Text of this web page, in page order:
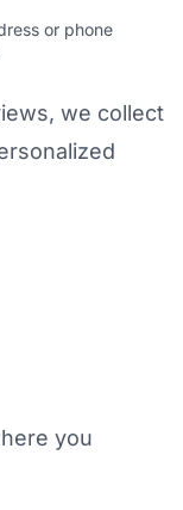
or phone
we collect
you